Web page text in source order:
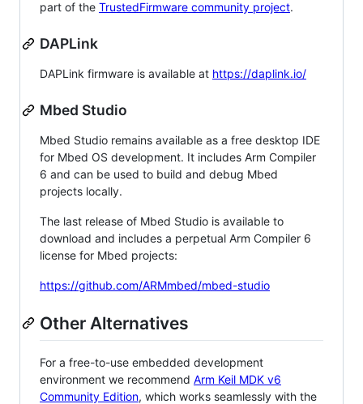
part of the TrustedFirmware community project.
DAPLink
DAPLink firmware is available at https://daplink.io/
Mbed Studio
Mbed Studio remains available as a free desktop IDE
for Mbed OS development. It includes Arm Compiler
6 and can be used to build and debug Mbed
projects locally.
The last release of Mbed Studio is available to
download and includes a perpetual Arm Compiler 6
license for Mbed projects:
https://github.com/ARMmbed/mbed-studio
Other Alternatives
For a free-to-use embedded development
environment we recommend Arm Keil MDK v6
Community Edition, which works seamlessly with the